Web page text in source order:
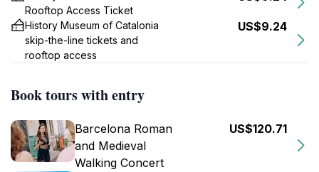
Rooftop Access Ticket
History Museum of Catalonia
skip-the-line tickets and
rooftop access
US$9.24
Book tours with entry
Barcelona Roman
and Medieval
Walking Concert
US$120.71